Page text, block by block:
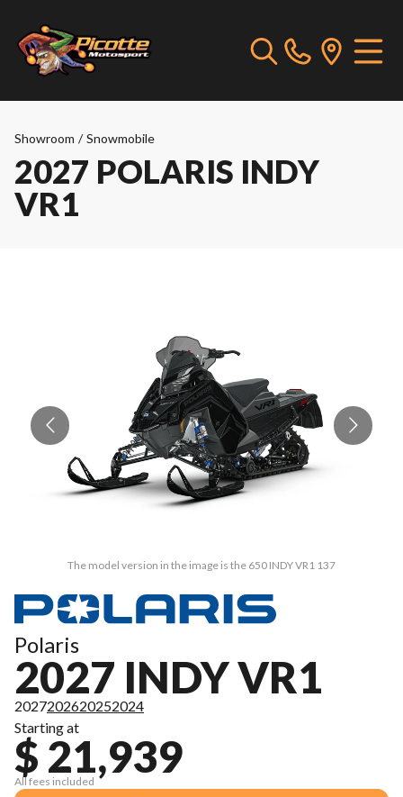
Showroom / Snowmobile
2027 POLARIS INDY
VR1
The model version in the image is the 650 INDY VR1 137
Polaris
2027 INDY VR1
2027202620252024
Starting at
$ 21,939
All fees included